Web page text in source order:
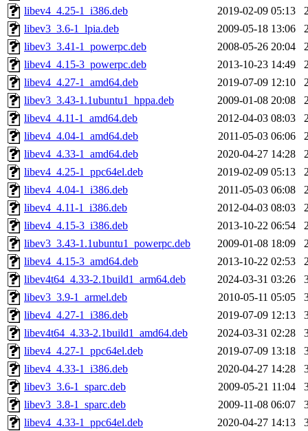
libev4_4.25-1_i386.deb
2019-02-09 05:13
libev3_3.6-1_lpia.deb
2009-05-18 13:06
libev3_3.41-1_powerpc.deb
2008-05-26 20:04
libev4_4.15-3_powerpc.deb
2013-10-23 14:49
libev4_4.27-1_amd64.deb
2019-07-09 12:10
libev3_3.43-1.1ubuntu1_hppa.deb
2009-01-08 20:08
libev4_4.11-1_amd64.deb
2012-04-03 08:03
libev4_4.04-1_amd64.deb
2011-05-03 06:06
libev4_4.33-1_amd64.deb
2020-04-27 14:28
libev4_4.25-1_ppc64el.deb
2019-02-09 05:13
libev4_4.04-1_i386.deb
2011-05-03 06:08
libev4_4.11-1_i386.deb
2012-04-03 08:03
libev4_4.15-3_i386.deb
2013-10-22 06:54
libev3_3.43-1.1ubuntu1_powerpc.deb
2009-01-08 18:09
libev4_4.15-3_amd64.deb
2013-10-22 02:53
libev4t64_4.33-2.1build1_arm64.deb
2024-03-31 03:26
libev3_3.9-1_armel.deb
2010-05-11 05:05
libev4_4.27-1_i386.deb
2019-07-09 12:13
libev4t64_4.33-2.1build1_amd64.deb
2024-03-31 02:28
libev4_4.27-1_ppc64el.deb
2019-07-09 13:18
libev4_4.33-1_i386.deb
2020-04-27 14:28
libev3_3.6-1_sparc.deb
2009-05-21 11:04
libev3_3.8-1_sparc.deb
2009-11-08 06:07
libev4_4.33-1_ppc64el.deb
2020-04-27 14:13